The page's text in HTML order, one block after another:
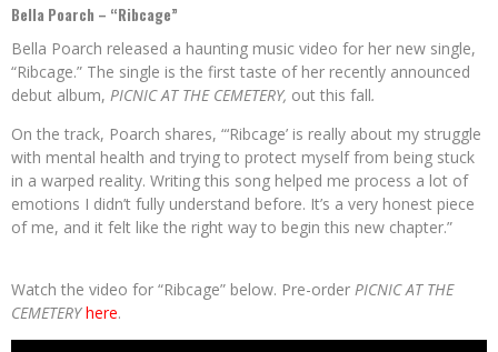
Bella Poarch – “Ribcage”
Bella Poarch released a haunting music video for her new single,
“Ribcage.” The single is the first taste of her recently announced
debut album, PICNIC AT THE CEMETERY, out this fall.
On the track, Poarch shares, “‘Ribcage’ is really about my struggle
with mental health and trying to protect myself from being stuck
in a warped reality. Writing this song helped me process a lot of
emotions I didn’t fully understand before. It’s a very honest piece
of me, and it felt like the right way to begin this new chapter.”
Watch the video for “Ribcage” below. Pre-order PICNIC AT THE
CEMETERYhere.